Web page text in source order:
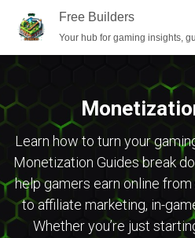
Free Builders
Your hub for gaming insights,
Learn how to turn your
Monetization Guides break
help gamers earn online
to affiliate marketing, in-
Whether you’re just